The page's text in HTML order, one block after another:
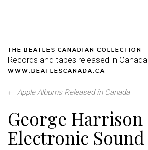
THE BEATLES CANADIAN COLLECTION
Records and tapes released in Canada
WWW.BEATLESCANADA.CA
← Apple Albums Released in Canada
George Harrison |
Electronic Sound